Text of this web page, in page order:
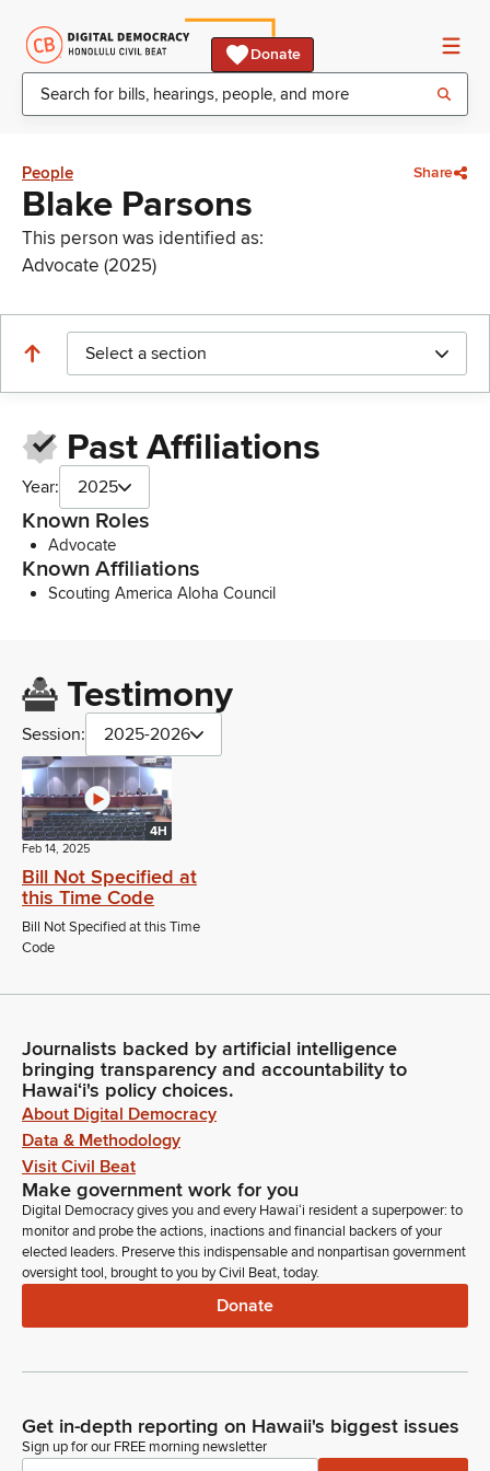
Donate
People Share
Blake Parsons
This person was identified as:
Advocate (2025)
Select a section
Past Affiliations
Year: 2025
Known Roles
Advocate
Known Affiliations
Scouting America Aloha Council
Testimony
Session: 2025-2026
4H
Feb 14, 2025
Bill Not Specified at
this Time Code
Bill Not Specified at this Time
Code
Journalists backed by artificial intelligence
bringing transparency and accountability to
Hawaiʻi's policy choices.
About Digital Democracy
Data & Methodology
Visit Civil Beat
Make government work for you
Digital Democracy gives you and every Hawaiʻi resident a superpower: to
monitor and probe the actions, inactions and financial backers of your
elected leaders. Preserve this indispensable and nonpartisan government
oversight tool, brought to you by Civil Beat, today.
Donate
Get in-depth reporting on Hawaii's biggest issues
Sign up for our FREE morning newsletter